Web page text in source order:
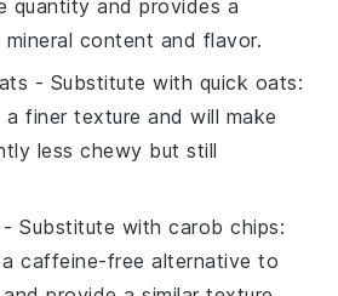
quantity and provides a
content and flavor.
- Substitute with quick oats:
finer texture and will make
less chewy but still
- Substitute withcarob chips:
caffeine-free alternative to